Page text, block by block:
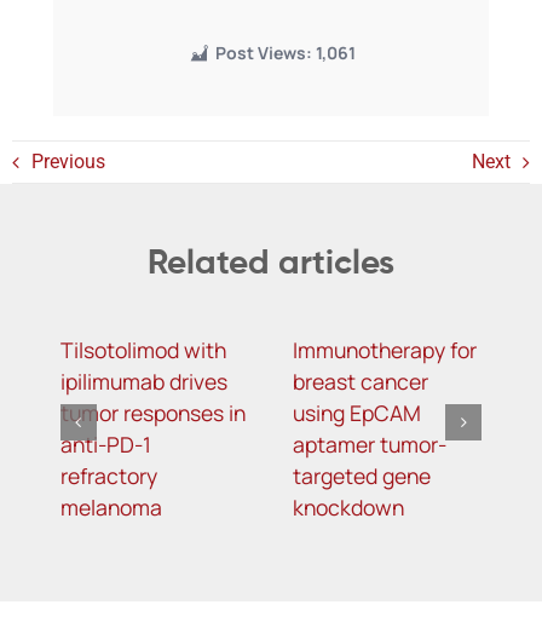
Post Views: 1,061
Previous Next
Related articles
Tilsotolimod with
ipilimumab drives
tumor responses in
anti-PD-1
refractory
melanoma
Immunotherapy for
breast cancer
using EpCAM
aptamer tumor-
targeted gene
knockdown